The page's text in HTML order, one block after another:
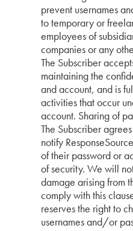
prevent usernames
to temporary or
employees of
companies or any
The Subscriber
maintaining the
and account, and is
activities that occur
account. Sharing of
The Subscriber
notify
of their password or
of security. We will
damage arising from
comply with this
reserves the right to
usernames and/or